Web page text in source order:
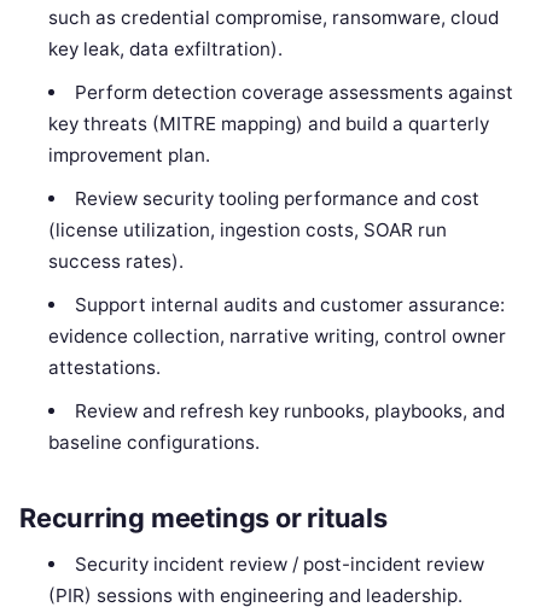
such as credential compromise, ransomware, cloud
key leak, data exfiltration).
Perform detection coverage assessments against
key threats (MITRE mapping) and build a quarterly
improvement plan.
Review security tooling performance and cost
(license utilization, ingestion costs, SOAR run
success rates).
Support internal audits and customer assurance:
evidence collection, narrative writing, control owner
attestations.
Review and refresh key runbooks, playbooks, and
baseline configurations.
Recurring meetings or rituals
Security incident review / post-incident review
(PIR) sessions with engineering and leadership.